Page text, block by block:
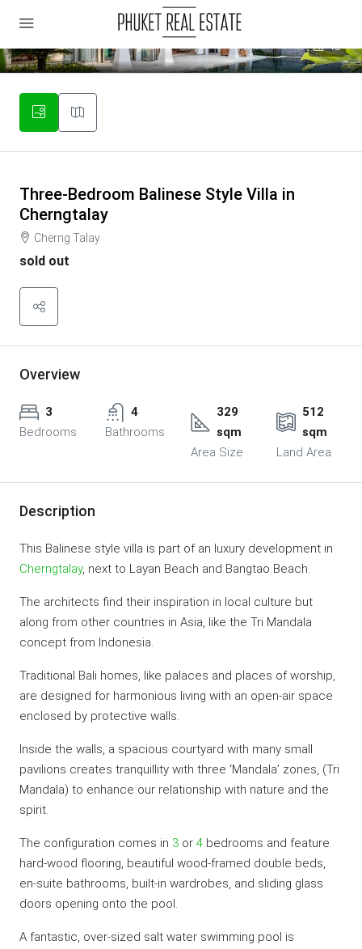
18
Three-Bedroom Balinese Style Villa in
Cherngtalay
Cherng Talay
sold out
Overview
3
Bedrooms
4
Bathrooms
329
sqm
Area Size
512
sqm
Land Area
Description
This Balinese style villa is part of an luxury development in
Cherngtalay, next to Layan Beach and Bangtao Beach.
The architects find their inspiration in local culture but
along from other countries in Asia, like the Tri Mandala
concept from Indonesia.
Traditional Bali homes, like palaces and places of worship,
are designed for harmonious living with an open-air space
enclosed by protective walls.
Inside the walls, a spacious courtyard with many small
pavilions creates tranquillity with three ‘Mandala’ zones, (Tri
Mandala) to enhance our relationship with nature and the
spirit.
The configuration comes in 3 or 4 bedrooms and feature
hard-wood flooring, beautiful wood-framed double beds,
en-suite bathrooms, built-in wardrobes, and sliding glass
doors opening onto the pool.
A fantastic, over-sized salt water swimming pool is